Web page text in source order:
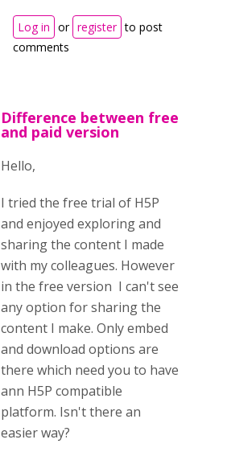
Log in or register to post
comments
Difference between free
and paid version
Hello,
I tried the free trial of H5P
and enjoyed exploring and
sharing the content I made
with my colleagues. However
in the free version I can't see
any option for sharing the
content I make. Only embed
and download options are
there which need you to have
ann H5P compatible
platform. Isn't there an
easier way?